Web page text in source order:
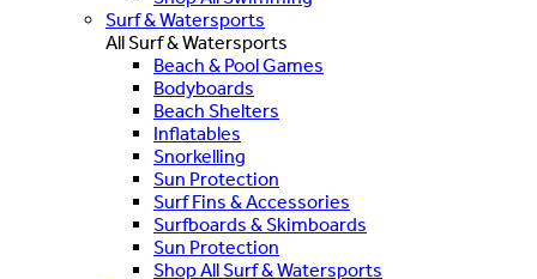
Surf & Watersports
All Surf & Watersports
Beach & Pool Games
Bodyboards
Beach Shelters
Inflatables
Snorkelling
Sun Protection
Surf Fins & Accessories
Surfboards & Skimboards
Sun Protection
Shop All Surf & Watersports